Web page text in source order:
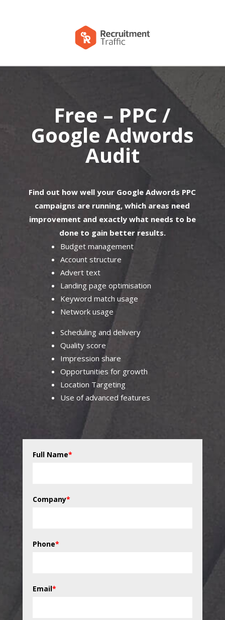
Free – PPC /
Google Adwords
Audit
Find out how well your Google Adwords PPC
campaigns are running, which areas need
improvement and exactly what needs to be
done to gain better results.
Budget management
Account structure
Advert text
Landing page optimisation
Keyword match usage
Network usage
Scheduling and delivery
Quality score
Impression share
Opportunities for growth
Location Targeting
Use of advanced features
Full Name*
Company*
Phone*
Email*